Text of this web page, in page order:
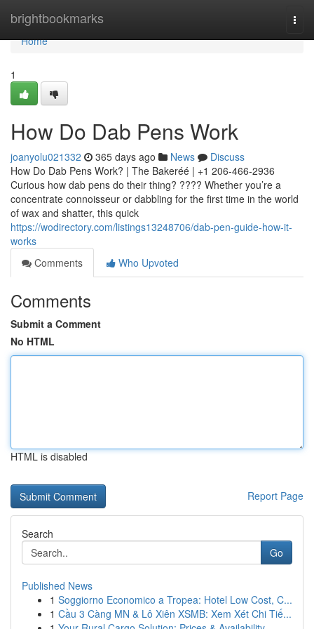
brightbookmarks
Home
Home
1
How Do Dab Pens Work
joanyolu021332 365 days ago News
Discuss
How Do Dab Pens Work? | The Bakeréé | +1 206-466-2936
Curious how dab pens do their thing? ???? Whether you’re a
concentrate connoisseur or dabbling for the first time in the world
of wax and shatter, this quick
https://wodirectory.com/listings13248706/dab-pen-guide-how-it-
works
Comments
Who Upvoted
Comments
Submit a Comment
No HTML
HTML is disabled
Report Page
Search
Go
Published News
1 Soggiorno Economico a Tropea: Hotel Low Cost, C...
1 Cầu 3 Càng MN & Lô Xiên XSMB: Xem Xét Chi Tiế...